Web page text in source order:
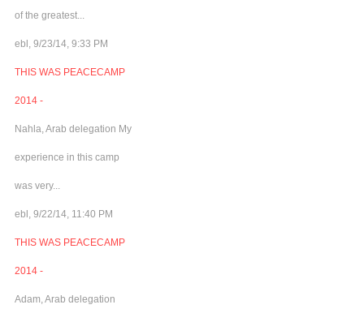
of the greatest...
ebl, 9/23/14, 9:33 PM
THIS WAS PEACECAMP
2014 -
Nahla, Arab delegation My
experience in this camp
was very...
ebl, 9/22/14, 11:40 PM
THIS WAS PEACECAMP
2014 -
Adam, Arab delegation